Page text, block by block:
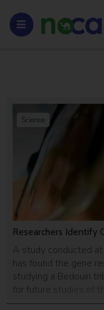
Researchers Identify
A study conducted
has found the gene
studying a Bedouin
for future studies of
well.
Science